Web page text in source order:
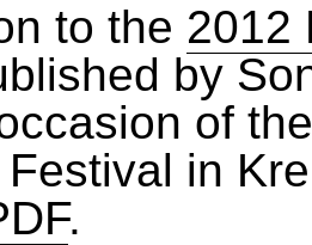
to the 2012
by
of
in
.